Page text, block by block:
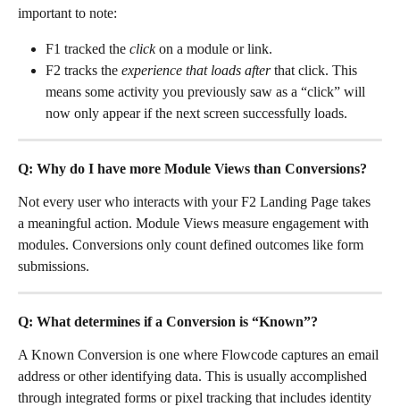
important to note:
F1 tracked the click on a module or link.
F2 tracks the experience that loads after that click. This
means some activity you previously saw as a “click” will
now only appear if the next screen successfully loads.
Q: Why do I have more Module Views than Conversions?
Not every user who interacts with your F2 Landing Page takes
a meaningful action. Module Views measure engagement with
modules. Conversions only count defined outcomes like form
submissions.
Q: What determines if a Conversion is “Known”?
A Known Conversion is one where Flowcode captures an email
address or other identifying data. This is usually accomplished
through integrated forms or pixel tracking that includes identity